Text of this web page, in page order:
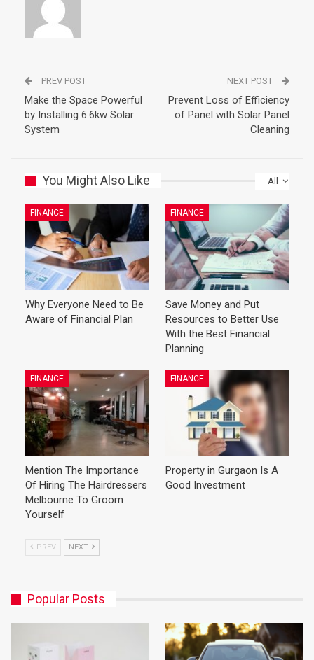
PREV POST
Make the Space Powerful
by Installing 6.6kw Solar
System
NEXT POST
Prevent Loss of Efficiency
of Panel with Solar Panel
Cleaning
All
You Might Also Like
FINANCE
Why Everyone Need to Be
Aware of Financial Plan
FINANCE
Save Money and Put
Resources to Better Use
With the Best Financial
Planning
FINANCE
Mention The Importance
Of Hiring The Hairdressers
Melbourne To Groom
Yourself
FINANCE
Property in Gurgaon Is A
Good Investment
PREV NEXT
Popular Posts